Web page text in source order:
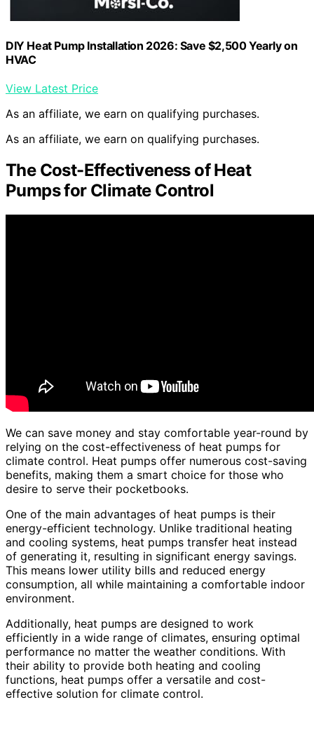
DIY Heat Pump Installation 2026: Save $2,500 Yearly on
HVAC
View Latest Price
As an affiliate, we earn on qualifying purchases.
As an affiliate, we earn on qualifying purchases.
The Cost-Effectiveness of Heat
Pumps for Climate Control
We can save money and stay comfortable year-round by
relying on the cost-effectiveness of heat pumps for
climate control. Heat pumps offer numerous cost-saving
benefits, making them a smart choice for those who
desire to serve their pocketbooks.
One of the main advantages of heat pumps is their
energy-efficient technology. Unlike traditional heating
and cooling systems, heat pumps transfer heat instead
of generating it, resulting in significant energy savings.
This means lower utility bills and reduced energy
consumption, all while maintaining a comfortable indoor
environment.
Additionally, heat pumps are designed to work
efficiently in a wide range of climates, ensuring optimal
performance no matter the weather conditions. With
their ability to provide both heating and cooling
functions, heat pumps offer a versatile and cost-
effective solution for climate control.